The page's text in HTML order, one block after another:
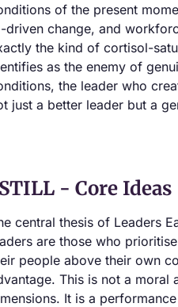
of the present
driven change, and
the kind of cortisol-
as the enemy of
the leader who
just a better leader but a
- Core Ideas
central thesis of Leaders
are those who
people above their own
This is not a moral
It is a